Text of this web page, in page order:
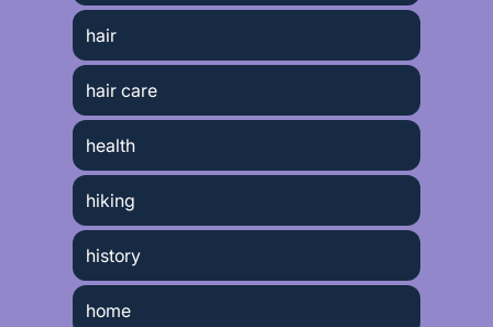
hair
hair care
health
hiking
history
home